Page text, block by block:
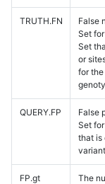
TRUTH.FN
False
Set
Set
or
for
QUERY.FP
False
Set
that is
FP.gt
The